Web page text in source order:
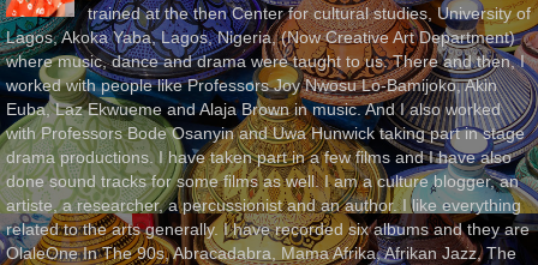
trained at the then Center for cultural studies, University of
Lagos, Akoka Yaba, Lagos, Nigeria, (Now Creative Art Department)
where music, dance and drama were taught to us. There and then, I
worked with people like Professors Joy Nwosu Lo-Bamijoko, Akin
Euba, Laz Ekwueme and Alaja Brown in music. And I also worked
with Professors Bode Osanyin and Uwa Hunwick taking part in stage
drama productions. I have taken part in a few films and I have also
done sound tracks for some films as well. I am a culture blogger, an
artiste, a researcher, a percussionist and an author. I like everything
related to the arts generally. I have recorded six albums and they are
OlaleOne In The 90s, Abracadabra, Mama Afrika, Afrikan Jazz, The